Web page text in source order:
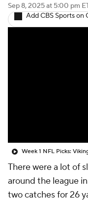
Sep 8, 2025at 5:00 pm
Add CBS Sports on
Week 1 NFL Picks:
There were a lot of
around the league
two catches for 26